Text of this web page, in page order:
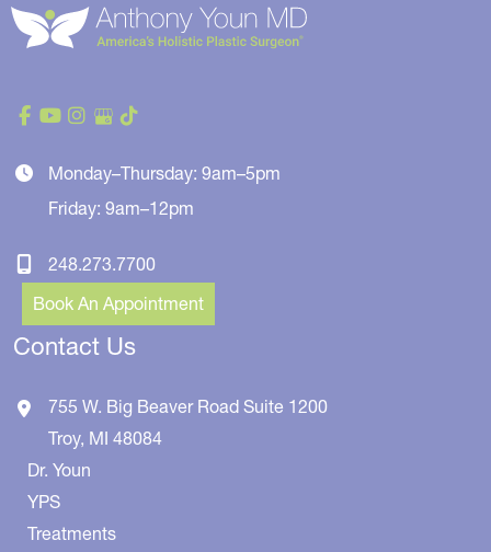
Monday–Thursday: 9am–5pm
Friday: 9am–12pm
248.273.7700
Book An Appointment
Contact Us
755 W. Big Beaver Road Suite 1200
Troy, MI 48084
Dr. Youn
YPS
Treatments